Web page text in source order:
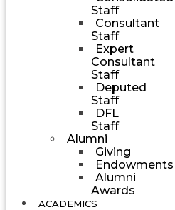
Staff
Consultant
Staff
Expert
Consultant
Staff
Deputed
Staff
DFL
Staff
Alumni
Giving
Endowments
Alumni
Awards
ACADEMICS